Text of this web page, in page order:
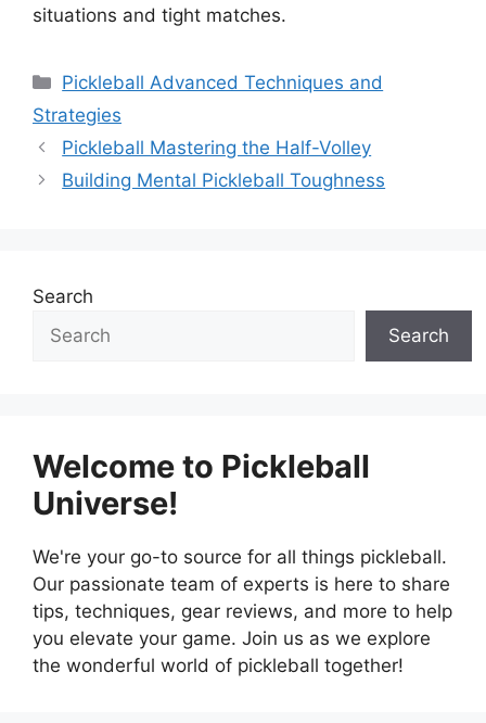
situations and tight matches.
Categories
Pickleball Advanced Techniques and
Strategies
Pickleball Mastering the Half-Volley
Building Mental Pickleball Toughness
Search
Search
Welcome to Pickleball
Universe!
We're your go-to source for all things pickleball.
Our passionate team of experts is here to share
tips, techniques, gear reviews, and more to help
you elevate your game. Join us as we explore
the wonderful world of pickleball together!